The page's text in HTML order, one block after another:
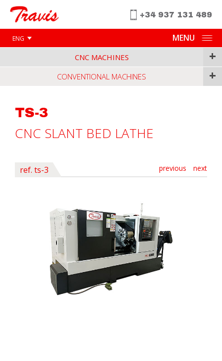
ENG
+34 937 131 489
MENU
CNC MACHINES +
CONVENTIONAL MACHINES +
TS-3
CNC SLANT BED LATHE
previous next
ref. ts-3